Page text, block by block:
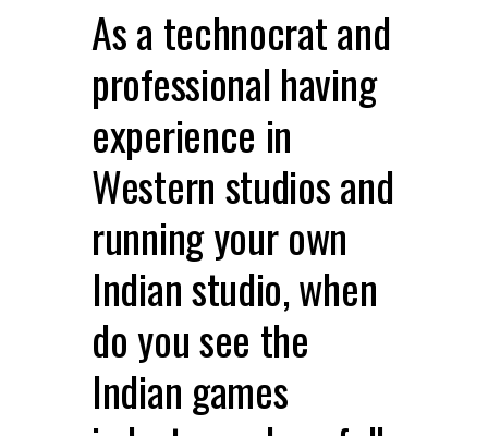
As a technocrat and
professional having
experience in
Western studios and
running your own
Indian studio, when
do you see the
Indian games